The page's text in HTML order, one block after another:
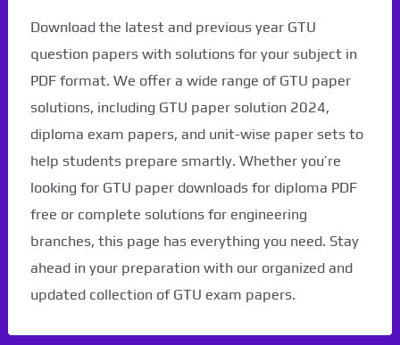
Download the latest and previous year GTU
question papers with solutions for your subject in
PDF format. We offer a wide range of GTU paper
solutions, including GTU paper solution 2024,
diploma exam papers, and unit-wise paper sets to
help students prepare smartly. Whether you’re
looking for GTU paper downloads for diploma PDF
free or complete solutions for engineering
branches, this page has everything you need. Stay
ahead in your preparation with our organized and
updated collection of GTU exam papers.